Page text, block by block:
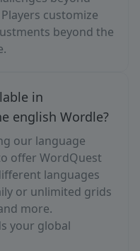
customize
beyond the
in
english Wordle?
our language
offer WordQuest
languages
or unlimited grids
more.
your global